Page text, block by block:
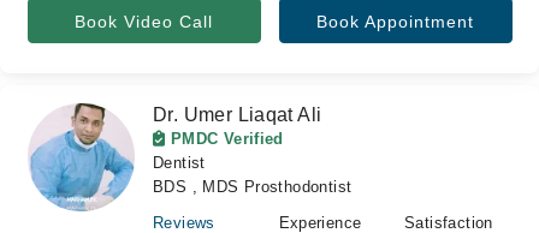
Book Video Call Book Appointment
Dr. Umer Liaqat Ali
PMDC Verified
Dentist
BDS , MDS Prosthodontist
Reviews
Experience
Satisfaction